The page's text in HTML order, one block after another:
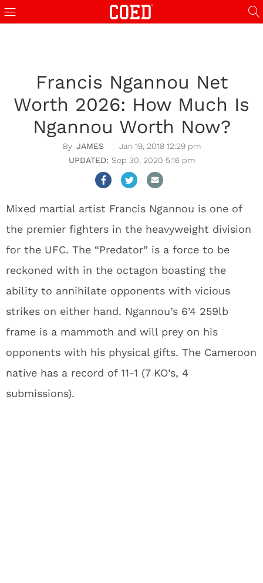
Francis Ngannou Net
Worth 2026: How Much Is
Ngannou Worth Now?
JAMES
Jan 19, 2018 12:29 pm
Sep 30, 2020 5:16 pm
Mixed martial artist Francis Ngannou is one of
the premier fighters in the heavyweight division
for the UFC. The “Predator” is a force to be
reckoned with in the octagon boasting the
ability to annihilate opponents with vicious
strikes on either hand. Ngannou’s 6’4 259lb
frame is a mammoth and will prey on his
opponents with his physical gifts. The Cameroon
native has a record of 11-1 (7 KO’s, 4
submissions).